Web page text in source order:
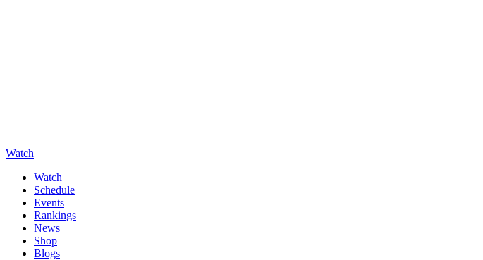
Watch
Watch
Schedule
Events
Rankings
News
Shop
Blogs